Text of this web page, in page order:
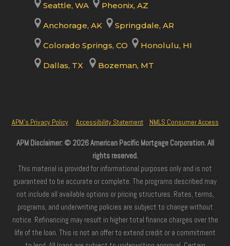
Seattle, WA Pheonix, AZ
Anchorage, AK Springdale, AR
Colorado Springs, CO Honolulu, HI
Dallas, TX Bozeman, MT
APM’s Privacy Policy Accessibility Statement NMLS Consumer Access
APM Disclaimer: © 2026 American Pacific Mortgage Corporation. All
rights reserved.
This material is provided for informational purposes only and is not
guaranteed to be accurate or complete. The programs described may
not include all available options or pricing structures. Rates, terms,
programs, and underwriting policies are subject to change without
notice. Refinancing may result in higher total finance charges over the
life of the loan. This is not an offer to extend credit or a commitment